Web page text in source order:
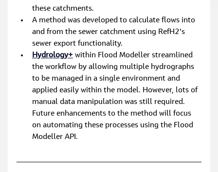
these catchments.
A method was developed to calculate flows into
and from the sewer catchment using RefH2's
sewer export functionality.
Hydrology+ within Flood Modeller streamlined
the workflow by allowing multiple hydrographs
to be managed in a single environment and
applied easily within the model. However, lots of
manual data manipulation was still required.
Future enhancements to the method will focus
on automating these processes using the Flood
Modeller API.